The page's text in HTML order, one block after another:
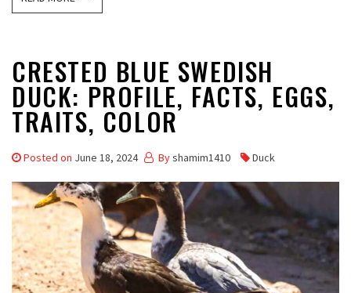
CRESTED BLUE SWEDISH
DUCK: PROFILE, FACTS, EGGS,
TRAITS, COLOR
Posted on June 18, 2024 Byshamim1410 Duck